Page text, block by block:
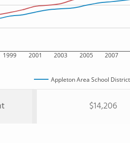
1999 2001 2003 2005 2007
Appleton Area School District
$14,206